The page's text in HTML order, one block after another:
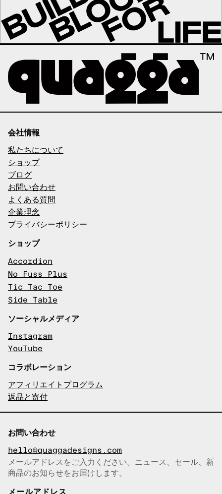
会社情報
私たちについて
ショップ
ブログ
お問い合わせ
よくある質問
企業理念
プライバシーポリシー
ショップ
Accordion
No Fuss Plus
Tic Tac Toe
Side Table
ソーシャルメディア
Instagram
YouTube
コラボレーション
アフィリエイトプログラム
返品と寄付
お問い合わせ
hello@quaggadesigns.com
メールアドレスをコピーしまし
た！
メールアドレスをご入力ください。ニュース、セール、新
商品のお知らせをお届けします。
メールアドレス